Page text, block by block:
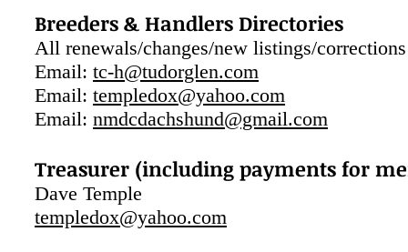
Breeders & Handlers Directories
All renewals/changes/new listings/
Email: tc-h@tudorglen.com
Email: templedox@yahoo.com
Email: nmdcdachshund@gmail.com
Treasurer (including payments for
Dave Temple
templedox@yahoo.com